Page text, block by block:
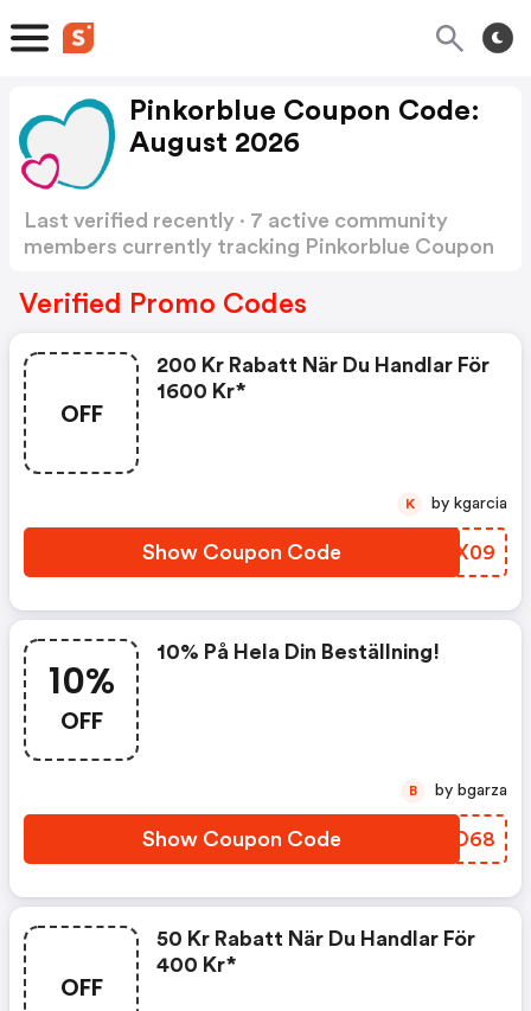
Pinkorblue Coupon Code:
August 2026
Last verified recently · 7 active community
members currently tracking Pinkorblue Coupon
Verified Promo Codes
OFF
200 Kr Rabatt När Du Handlar För
1600 Kr*
Show Coupon Code JQDX09
K by kgarcia
10%
OFF
10% På Hela Din Beställning!
Show Coupon Code OVVD68
B by bgarza
OFF
50 Kr Rabatt När Du Handlar För
400 Kr*